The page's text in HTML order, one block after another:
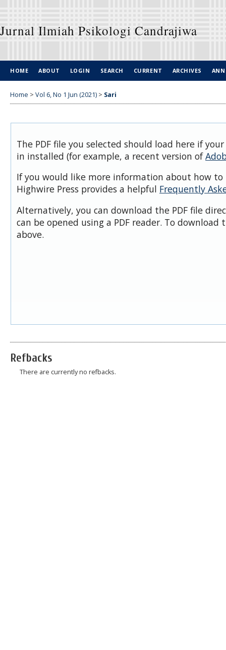
Jurnal Ilmiah Psikologi Candrajiwa
HOME ABOUT LOGIN SEARCH CURRENT ARCHIVES
Home > Vol 6, No 1 Jun (2021) > Sari
The PDF file you selected should load here if
in installed (for example, a recent version of
If you would like more information about how to
Highwire Press provides a helpful Frequently
Alternatively, you can download the PDF file
can be opened using a PDF reader. To download
above.
Refbacks
There are currently no refbacks.